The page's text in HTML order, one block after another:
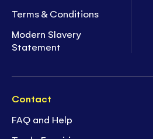
Terms & Conditions
Modern Slavery
Statement
Contact
FAQ and Help